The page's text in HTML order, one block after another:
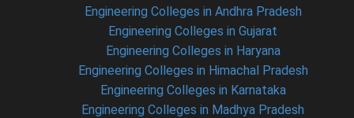
Engineering Colleges in Andhra Pradesh
Engineering Colleges in Gujarat
Engineering Colleges in Haryana
Engineering Colleges in Himachal Pradesh
Engineering Colleges in Karnataka
Engineering Colleges in Madhya Pradesh